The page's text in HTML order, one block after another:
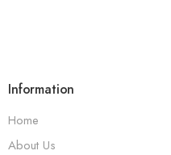
Information
Home
About Us